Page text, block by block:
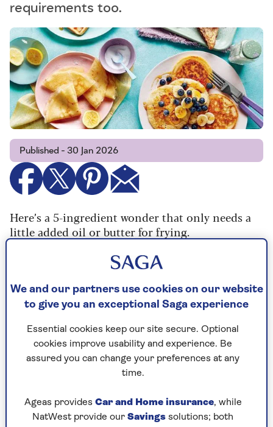
requirements too.
Published - 30 Jan 2026
Here’s a 5-ingredient wonder that only needs a
little added oil or butter for frying.
These pancakes are thick and fluffy in the
middle, with caramelised banana in every bite.
The only sugar from this recipe comes from the
banana, so make sure they’re ripe, and optionally
serve up with maple syrup
Makes 10 pancakes
Cooking time Serves
We and our partners use cookies on our website
to give you an exceptional Saga experience
Essential cookies keep our site secure. Optional
cookies improve usability and experience. Be
assured you can change your preferences at any
time.
Ageas provides Car and Home insurance, while
NatWest provide our Savings solutions; both